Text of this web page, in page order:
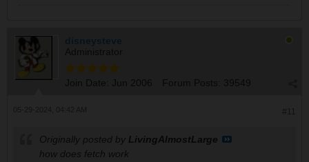
disneysteve
Administrator
Join Date: Jun 2006 Forum Posts: 39549
Originally posted by LivingAlmostLarge
how does fetch work